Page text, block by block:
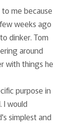
me because
weeks ago
dinker. Tom
around
with things he
purpose in
I would
simplest and